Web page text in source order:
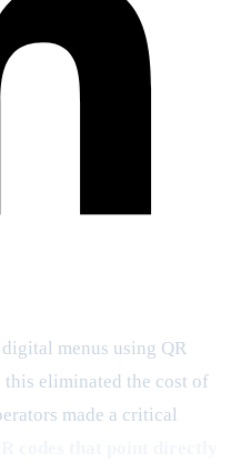
menus using QR
eliminated the cost of
made a critical